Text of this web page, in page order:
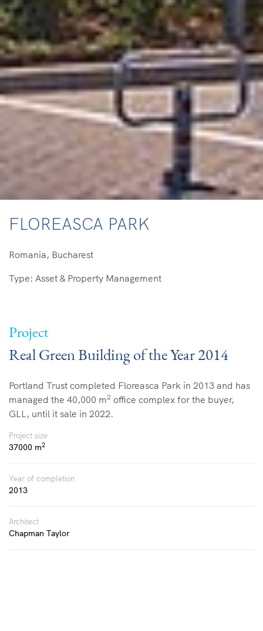
FLOREASCA PARK
Romania, Bucharest
Type: Asset & Property Management
Project
Real Green Building of the Year 2014
Portland Trust completed Floreasca Park in 2013 and has
managed the 40,000 m2 office complex for the buyer,
GLL, until it sale in 2022.
Project size
37000 m2
Year of completion
2013
Architect
Chapman Taylor